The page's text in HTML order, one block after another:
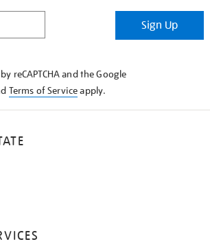
Sign Up
reCAPTCHA and the Google
Terms of Serviceapply.